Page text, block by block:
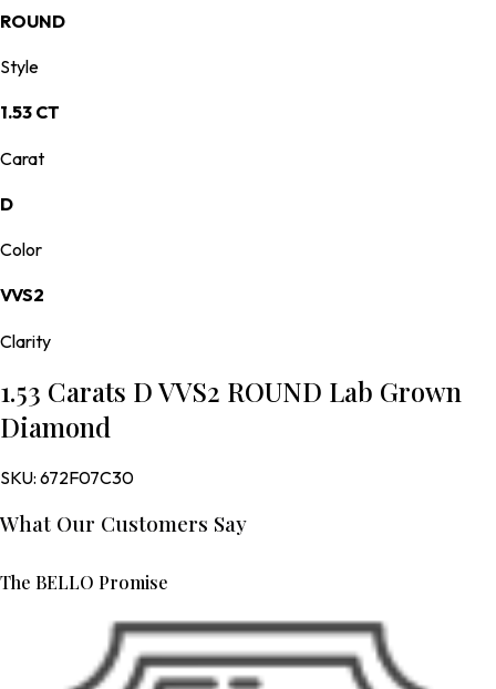
ROUND
Style
1.53 CT
Carat
D
Color
VVS2
Clarity
1.53 Carats D VVS2 ROUND Lab Grown
Diamond
SKU: 672F07C30
What Our Customers Say
The BELLO Promise